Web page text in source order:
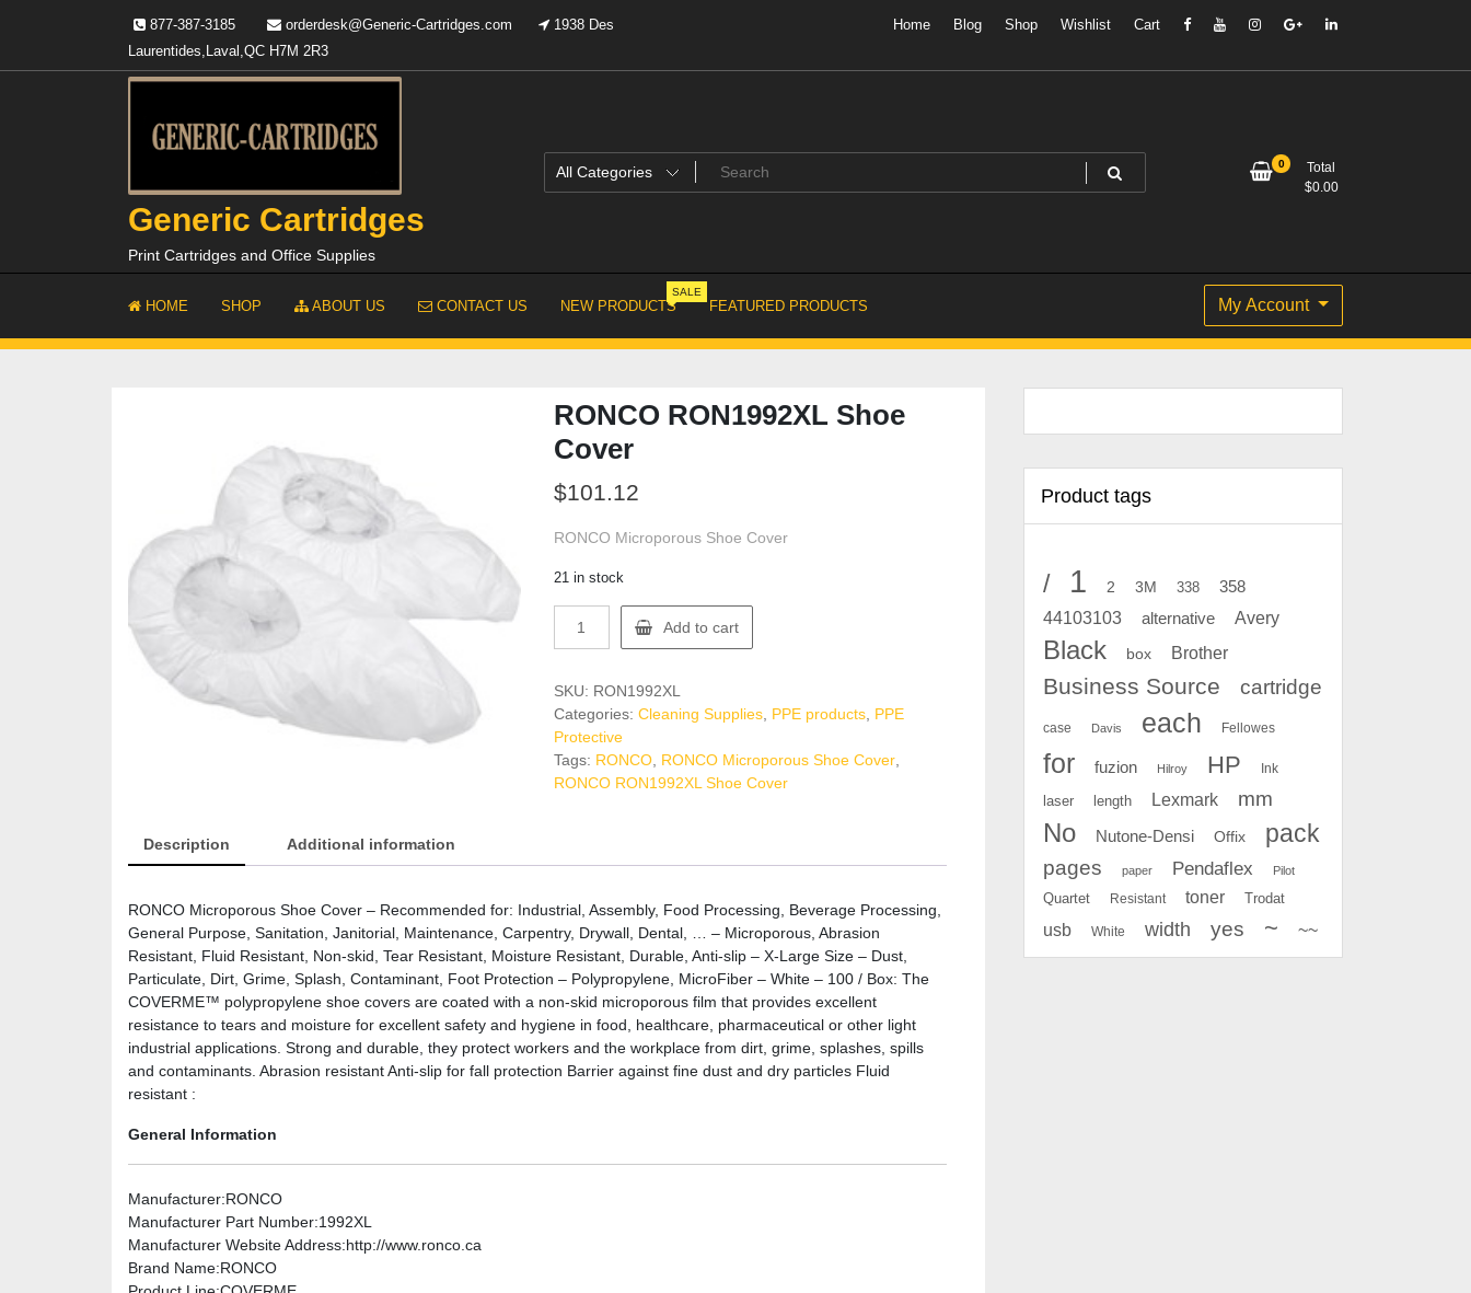
877-387-3185 orderdesk@Generic-Cartridges.com
1938 Des
Laurentides,Laval,QC H7M 2R3
Home Blog Shop Wishlist Cart
Generic Cartridges
Print Cartridges and Office Supplies
0
Total
$0.00
HOME SHOP ABOUT US CONTACT US NEW PRODUCTS
SALE
FEATURED PRODUCTS My Account
RONCO RON1992XL Shoe
Cover
$101.12
RONCO Microporous Shoe Cover
21 in stock
RON1992XL
Cover
quantity
Add to cart
SKU: RON1992XL
Categories: Cleaning Supplies, PPE products, PPE
Protective
Tags: RONCO, RONCO Microporous Shoe Cover,
RONCO RON1992XL Shoe Cover
Description Additional information
RONCO Microporous Shoe Cover – Recommended for: Industrial, Assembly, Food Processing, Beverage Processing,
General Purpose, Sanitation, Janitorial, Maintenance, Carpentry, Drywall, Dental, … – Microporous, Abrasion
Resistant, Fluid Resistant, Non-skid, Tear Resistant, Moisture Resistant, Durable, Anti-slip – X-Large Size – Dust,
Particulate, Dirt, Grime, Splash, Contaminant, Foot Protection – Polypropylene, MicroFiber – White – 100 / Box: The
COVERME™ polypropylene shoe covers are coated with a non-skid microporous film that provides excellent
resistance to tears and moisture for excellent safety and hygiene in food, healthcare, pharmaceutical or other light
industrial applications. Strong and durable, they protect workers and the workplace from dirt, grime, splashes, spills
and contaminants. Abrasion resistant Anti-slip for fall protection Barrier against fine dust and dry particles Fluid
resistant :
General Information
Manufacturer:RONCO
Manufacturer Part Number:1992XL
Manufacturer Website Address:http://www.ronco.ca
Brand Name:RONCO
Product tags
/ 1 2 3M 338 358
44103103 alternative Avery
Black box Brother
Business Source cartridge
case Davis each Fellowes
for fuzion Hilroy HP Ink
laser length Lexmark mm
No Nutone-Densi Offix pack
pages paper Pendaflex Pilot
Quartet Resistant toner Trodat
usb White width yes ~ ~~